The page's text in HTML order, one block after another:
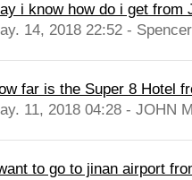
i know how do i get from
14, 2018 22:52 -
far is the Super 8 Hotel
11, 2018 04:28 - JOHN
to go to jinan airport